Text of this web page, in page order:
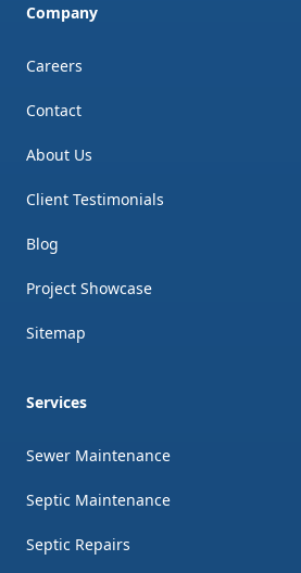
Company
Careers
Contact
About Us
Client Testimonials
Blog
Project Showcase
Sitemap
Services
Sewer Maintenance
Septic Maintenance
Septic Repairs